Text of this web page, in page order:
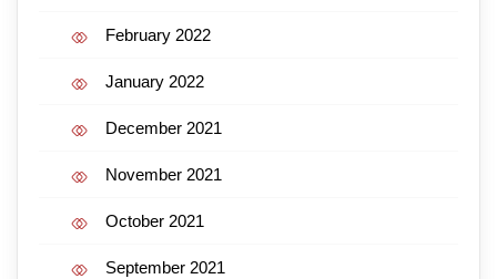
February 2022
January 2022
December 2021
November 2021
October 2021
September 2021